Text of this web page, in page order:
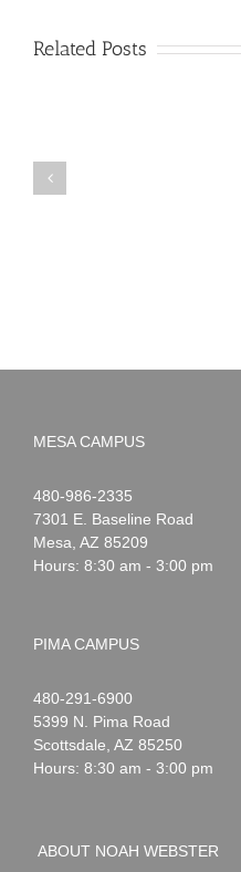
Related Posts
MESA CAMPUS
Noah
Webster
1-
480-986-2335
7301 E. Baseline Road
Mesa AZ 85209
Hours: 8:30 am - 3:00 pm
PIMA CAMPUS
Noah
Webster
1-
480-291-6900
5399 N. Pima Road
Scottsdale AZ 85250
Hours: 8:30 am - 3:00 pm
ABOUT NOAH WEBSTER